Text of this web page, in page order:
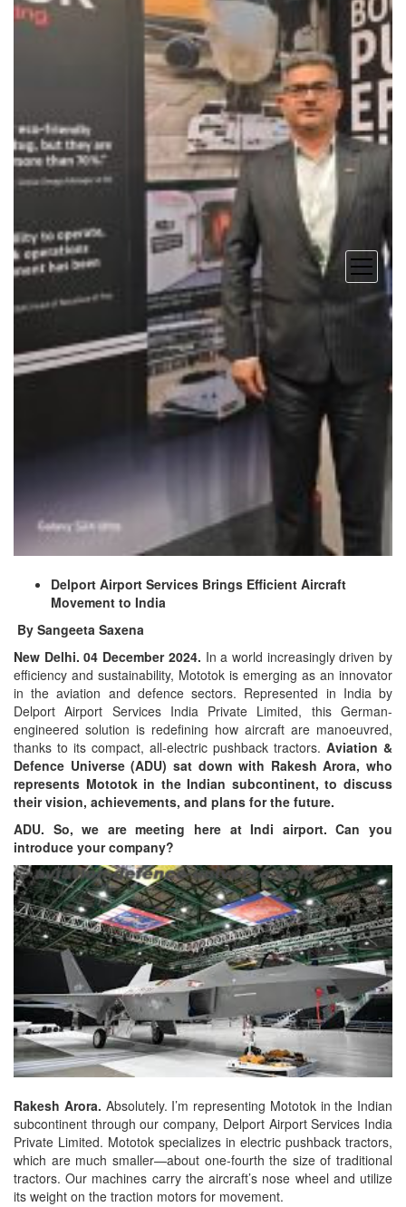
open
menu
Delport Airport Services Brings Efficient Aircraft
Movement to India
By Sangeeta Saxena
New Delhi. 04 December 2024. In a world increasingly driven by
efficiency and sustainability, Mototok is emerging as an innovator
in the aviation and defence sectors. Represented in India by
Delport Airport Services India Private Limited, this German-
engineered solution is redefining how aircraft are manoeuvred,
thanks to its compact, all-electric pushback tractors. Aviation &
Defence Universe (ADU) sat down with Rakesh Arora, who
represents Mototok in the Indian subcontinent, to discuss
their vision, achievements, and plans for the future.
ADU. So, we are meeting here at Indi airport. Can you
introduce your company?
Rakesh Arora. Absolutely. I’m representing Mototok in the Indian
subcontinent through our company, Delport Airport Services India
Private Limited. Mototok specializes in electric pushback tractors,
which are much smaller—about one-fourth the size of traditional
tractors. Our machines carry the aircraft’s nose wheel and utilize
its weight on the traction motors for movement.